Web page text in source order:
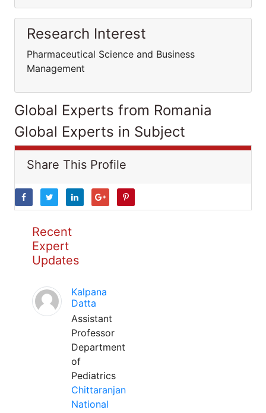
Research Interest
Pharmaceutical Science and Business
Management
Global Experts from Romania
Global Experts in Subject
Share This Profile
Recent
Expert
Updates
Kalpana
Datta
Assistant
Professor
Department
of
Pediatrics
Chittaranjan
National